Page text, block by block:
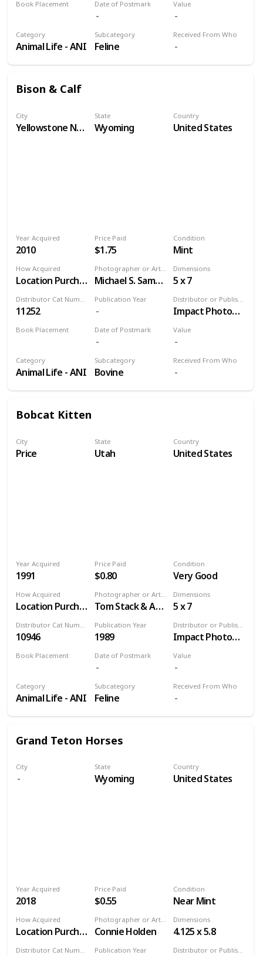
Value
Received From Who
Book Placement Date of Postmark
Category
Animal Life - ANI
Subcategory
Feline
Bison & Calf
City
Yellowstone National Park
State
Wyoming
Country
United States
Price Paid
$1.75
Value
Photographer or Artist
Michael S. Sample
Distributor or Publisher
Impact Photographics
Publication Year
Year Acquired
2010
How Acquired
Location Purchase
Received From Who
11252
Condition
Mint
Book Placement
Dimensions
5 x 7
Date of Postmark
Category
Animal Life - ANI
Subcategory
Bovine
Bobcat Kitten
City
Price
State
Utah
Country
United States
Price Paid
$0.80
Value
Photographer or Artist
Tom Stack & Associates
Distributor or Publisher
Impact Photographics
Publication Year
1989
Year Acquired
1991
How Acquired
Location Purchase
Received From Who
10946
Condition
Very Good
Book Placement
Dimensions
5 x 7
Date of Postmark
Category
Animal Life - ANI
Subcategory
Feline
Grand Teton Horses
City State
Wyoming
Country
United States
Price Paid
$0.55
Photographer or Artist
Connie Holden
Distributor or Publisher
Publication Year
Year Acquired
2018
How Acquired
Location Purchase
Distributor Cat Number
Condition
Near Mint
Dimensions
4.125 x 5.8